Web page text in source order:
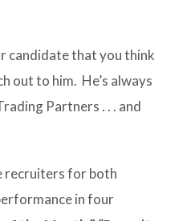
candidate that you think
out to him. He’s always
Partners . . . and
recruiters for both
in four